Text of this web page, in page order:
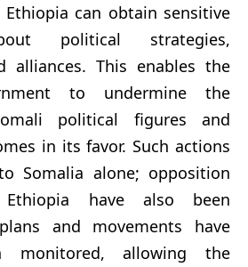
can obtain sensitive
political strategies,
alliances. This enables the
to undermine the
political figures and
in its favor. Such actions
Somalia alone; opposition
have also been
and movements have
monitored, allowing the